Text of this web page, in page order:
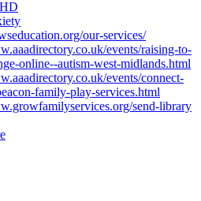
our-services/
events/raising-to-
online--autism-west-midlands.html
events/connect-
family-play-services.html
send-library